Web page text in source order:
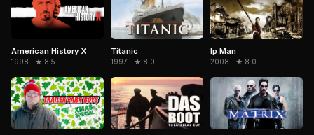
American History X
1998 · ★ 8.5
Titanic
1997 · ★ 8.0
Ip Man
2008 · ★ 8.0